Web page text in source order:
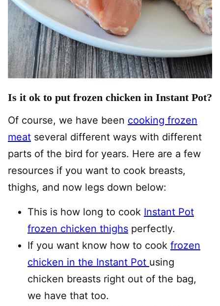
Is it ok to put frozen chicken in Instant Pot?
Of course, we have been cooking frozen
meat several different ways with different
parts of the bird for years. Here are a few
resources if you want to cook breasts,
thighs, and now legs down below:
This is how long to cook Instant Pot
frozen chicken thighs perfectly.
If you want know how to cook frozen
chicken in the Instant Pot using
chicken breasts right out of the bag,
we have that too.